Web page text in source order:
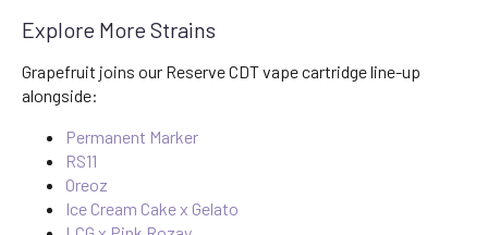
Explore More Strains
Grapefruit joins our Reserve CDT vape cartridge line-up
alongside:
Permanent Marker
RS11
Oreoz
Ice Cream Cake x Gelato